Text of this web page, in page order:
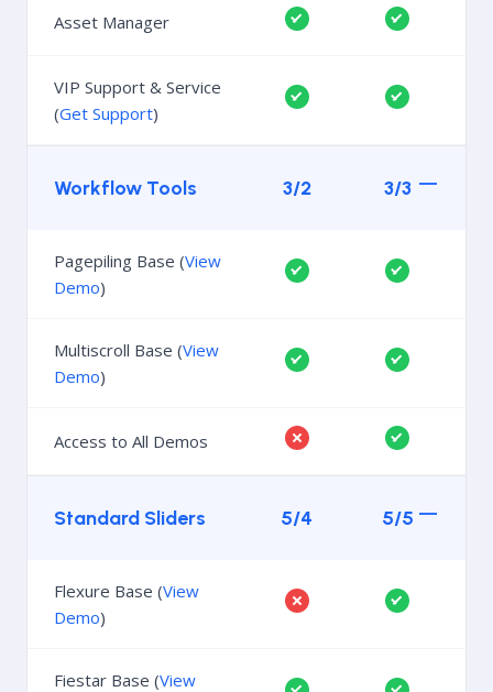
Asset Manager
VIP Support & Service
(Get Support)
Workflow Tools 3/2 3/3
Pagepiling Base (View
Demo)
Multiscroll Base (View
Demo)
Access to All Demos
Standard Sliders 5/4 5/5
Flexure Base (View
Demo)
Fiestar Base (View